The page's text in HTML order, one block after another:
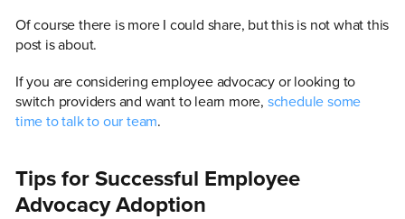
Of course there is more I could share, but this is not what this
post is about.
If you are considering employee advocacy or looking to
switch providers and want to learn more, schedule some
time to talk to our team.
Tips for Successful Employee
Advocacy Adoption